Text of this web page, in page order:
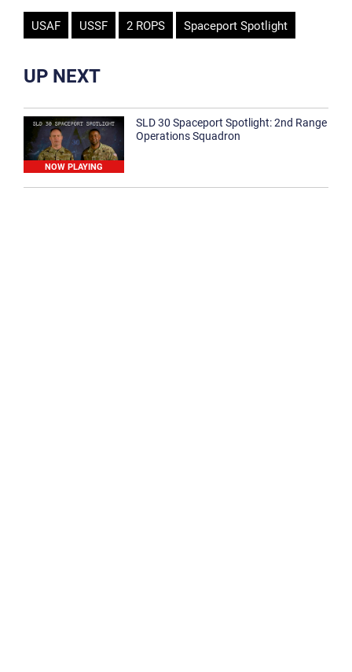
USAF USSF 2 ROPS Spaceport Spotlight
UP NEXT
NOW PLAYING
SLD 30 Spaceport Spotlight: 2nd Range
Operations Squadron